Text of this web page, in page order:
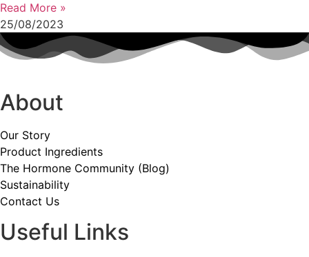
Read More »
25/08/2023
About
Our Story
Product Ingredients
The Hormone Community (Blog)
Sustainability
Contact Us
Useful Links